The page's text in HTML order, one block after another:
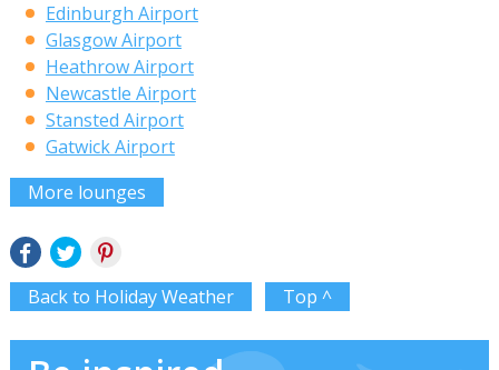
Edinburgh Airport
Glasgow Airport
Heathrow Airport
Newcastle Airport
Stansted Airport
Gatwick Airport
More lounges
Back to Holiday Weather Top ^